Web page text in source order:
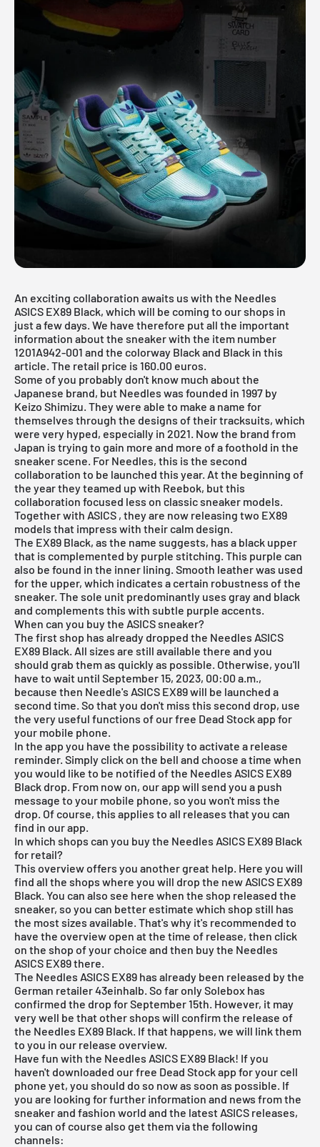
An exciting collaboration awaits us with the Needles
ASICS EX89 Black, which will be coming to our shops in
just a few days. We have therefore put all the important
information about the sneaker with the item number
1201A942-001 and the colorway Black and Black in this
article. The retail price is 160.00 euros.
Some of you probably don't know much about the
Japanese brand, but Needles was founded in 1997 by
Keizo Shimizu. They were able to make a name for
themselves through the designs of their tracksuits, which
were very hyped, especially in 2021. Now the brand from
Japan is trying to gain more and more of a foothold in the
sneaker scene. For Needles, this is the second
collaboration to be launched this year. At the beginning of
the year they teamed up with Reebok, but this
collaboration focused less on classic sneaker models.
Together with ASICS , they are now releasing two EX89
models that impress with their calm design.
The EX89 Black, as the name suggests, has a black upper
that is complemented by purple stitching. This purple can
also be found in the inner lining. Smooth leather was used
for the upper, which indicates a certain robustness of the
sneaker. The sole unit predominantly uses gray and black
and complements this with subtle purple accents.
When can you buy the ASICS sneaker?
The first shop has already dropped the Needles ASICS
EX89 Black. All sizes are still available there and you
should grab them as quickly as possible. Otherwise, you'll
have to wait until September 15, 2023, 00:00 a.m.,
because then Needle's ASICS EX89 will be launched a
second time. So that you don't miss this second drop, use
the very useful functions of ourfree Dead Stock app for
your mobile phone.
In the app you have the possibility to activate a release
reminder. Simply click on the bell and choose a time when
you would like to be notified of the Needles ASICS EX89
Black drop. From now on, our app will send you a push
message to your mobile phone, so you won't miss the
drop. Of course, this applies to all releases that you can
find in our app.
In which shops can you buy the Needles ASICS EX89 Black
for retail?
This overview offers you another great help. Here you will
find all the shops where you will drop the new ASICS EX89
Black. You can also see here when the shop released the
sneaker, so you can better estimate which shop still has
the most sizes available. That's why it's recommended to
have the overview open at the time of release, then click
on the shop of your choice and then buy the Needles
ASICS EX89 there.
The Needles ASICS EX89 has already been released by the
German retailer 43einhalb. So far only Solebox has
confirmed the drop for September 15th. However, it may
very well be that other shops will confirm the release of
the Needles EX89 Black. If that happens, we will link them
to you in our release overview.
Have fun with the Needles ASICS EX89 Black! If you
haven't downloaded ourfree Dead Stock app for your cell
phone yet, you should do so now as soon as possible. If
you are looking for further information and news from the
sneaker and fashion world and the latest ASICS releases,
you can of course also get them via the following
channels: